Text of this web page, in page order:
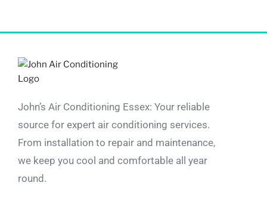
John’s Air Conditioning Essex: Your reliable
source for expert air conditioning services.
From installation to repair and maintenance,
we keep you cool and comfortable all year
round.